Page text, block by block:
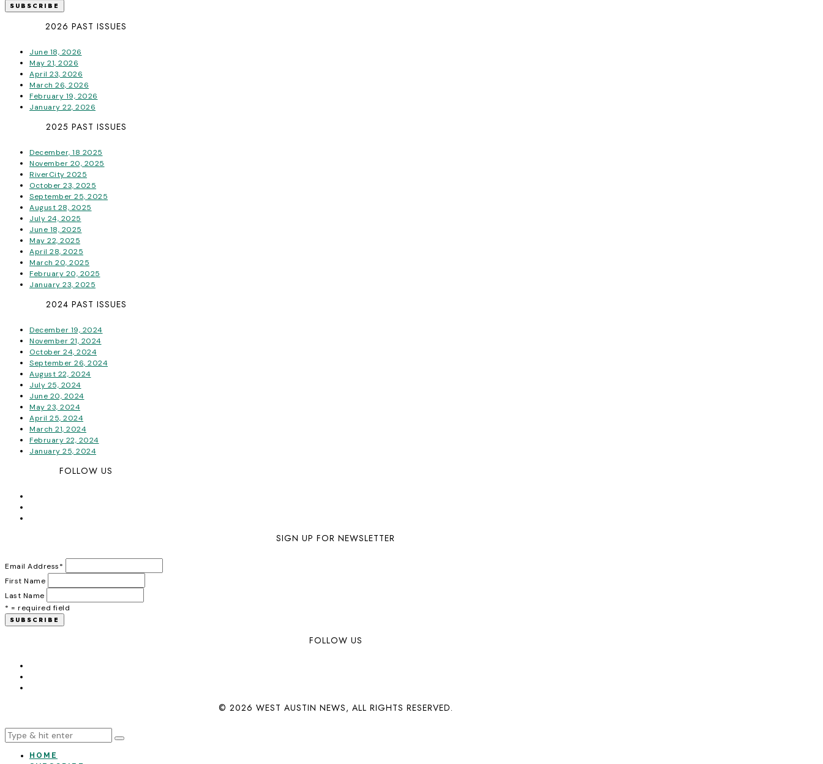
2026 PAST ISSUES
June 18, 2026
May 21, 2026
April 23, 2026
March 26, 2026
February 19, 2026
January 22, 2026
2025 PAST ISSUES
December, 18 2025
November 20, 2025
RiverCity 2025
October 23, 2025
September 25, 2025
August 28, 2025
July 24, 2025
June 18, 2025
May 22, 2025
April 28, 2025
March 20, 2025
February 20, 2025
January 23, 2025
2024 PAST ISSUES
December 19, 2024
November 21, 2024
October 24, 2024
September 26, 2024
August 22, 2024
July 25, 2024
June 20, 2024
May 23, 2024
April 25, 2024
March 21, 2024
February 22, 2024
January 25, 2024
FOLLOW US
SIGN UP FOR NEWSLETTER
Email Address*
First Name
Last Name
* = required field
FOLLOW US
© 2026 WEST AUSTIN NEWS, ALL RIGHTS RESERVED.
HOME